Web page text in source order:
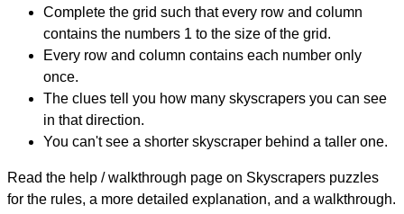
Complete the grid such that every row and column
contains the numbers 1 to the size of the grid.
Every row and column contains each number only
once.
The clues tell you how many skyscrapers you can see
in that direction.
You can't see a shorter skyscraper behind a taller one.
Read the help / walkthrough page on Skyscrapers puzzles
for the rules, a more detailed explanation, and a walkthrough.